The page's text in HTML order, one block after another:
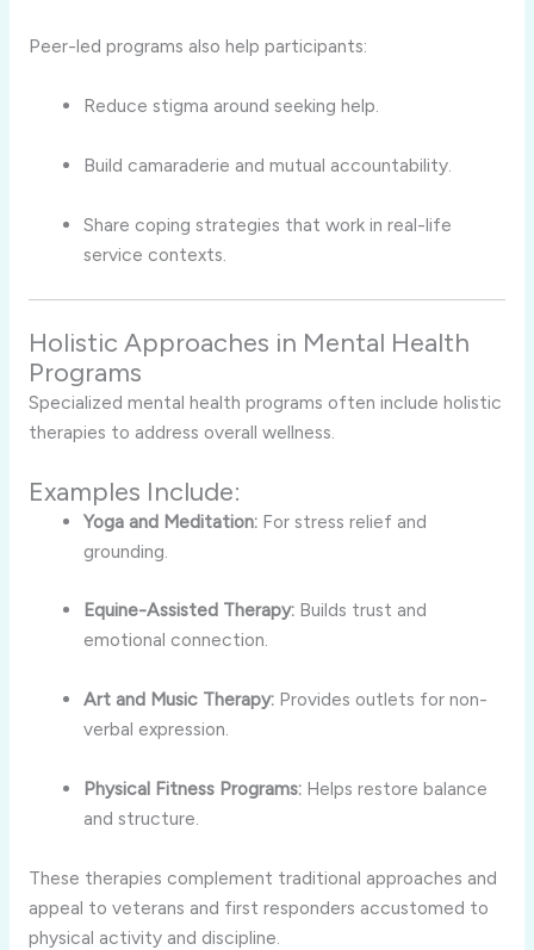
Peer-led programs also help participants:
Reduce stigma around seeking help.
Build camaraderie and mutual accountability.
Share coping strategies that work in real-life
service contexts.
Holistic Approaches in Mental Health
Programs
Specialized mental health programs often include holistic
therapies to address overall wellness.
Examples Include:
Yoga and Meditation: For stress relief and
grounding.
Equine-Assisted Therapy: Builds trust and
emotional connection.
Art and Music Therapy: Provides outlets for non-
verbal expression.
Physical Fitness Programs: Helps restore balance
and structure.
These therapies complement traditional approaches and
appeal to veterans and first responders accustomed to
physical activity and discipline.